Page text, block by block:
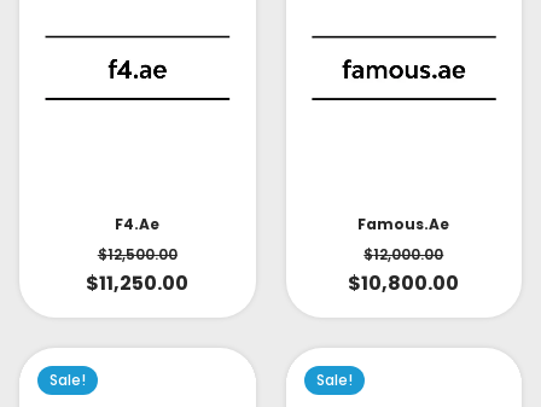
F4.ae
$12,500.00
$11,250.00
Famous.ae
$12,000.00
$10,800.00
Sale! Sale!